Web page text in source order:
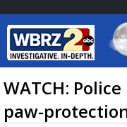
Baton
7
WATCH:
paw-